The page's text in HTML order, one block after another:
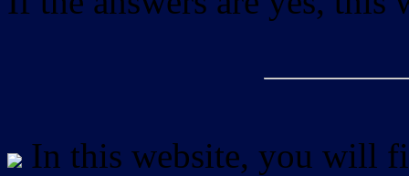
In this website, you will